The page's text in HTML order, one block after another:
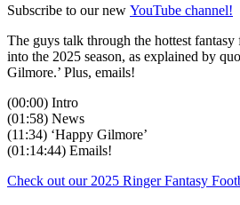
Subscribe to our new YouTube channel!
The guys talk through the hottest
into the 2025 season, as explained by
Gilmore.’ Plus, emails!
(00:00) Intro
(01:58) News
(11:34) ‘Happy Gilmore’
(01:14:44) Emails!
Check out our 2025 Ringer Fantasy